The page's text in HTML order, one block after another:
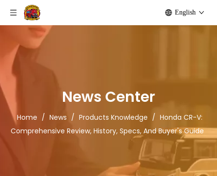
English
News Center
Home / News / Products Knowledge / Honda CR-V:
Comprehensive Review, History, Specs, And Buyer's Guide